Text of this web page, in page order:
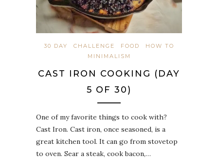
30 DAY CHALLENGE FOOD
HOW TO
MINIMALISM
CAST IRON COOKING (DAY
5 OF 30)
One of my favorite things to cook with?
Cast Iron. Cast iron, once seasoned, is a
great kitchen tool. It can go from stovetop
to oven. Sear a steak, cook bacon,…